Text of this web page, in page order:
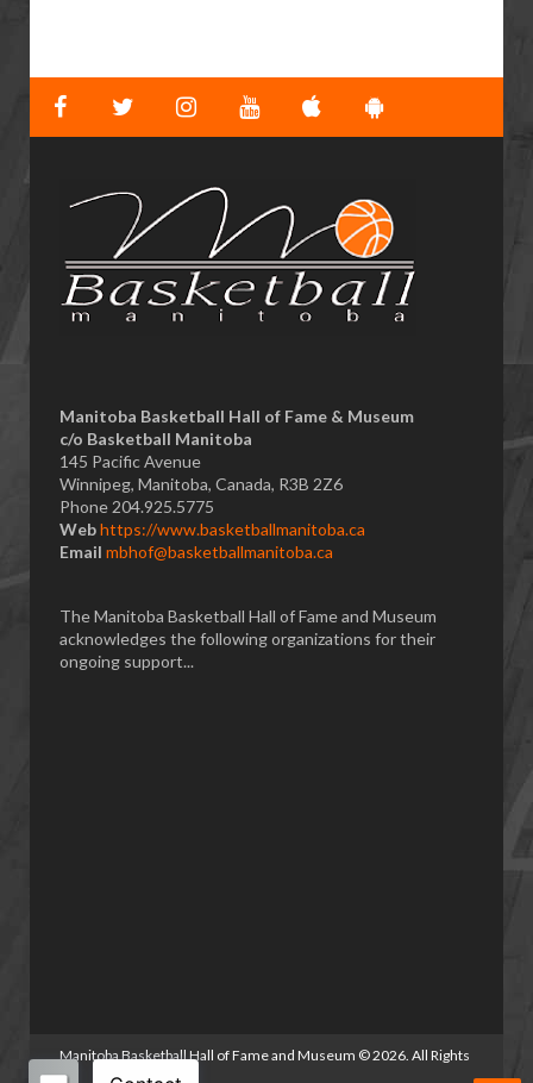
Manitoba Basketball Hall of Fame & Museum
​c/o Basketball Manitoba
145 Pacific Avenue
Winnipeg, Manitoba, Canada, R3B 2Z6
Phone 204.925.5775
Webhttps://www.basketballmanitoba.ca
Email mbhof@basketballmanitoba.ca
The Manitoba Basketball Hall of Fame and Museum
acknowledges the following organizations for their
ongoing support...
Manitoba Basketball Hall of Fame and Museum ©2026. All Rights